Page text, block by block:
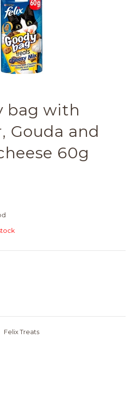
bag with
Gouda and
60g
Felix Treats